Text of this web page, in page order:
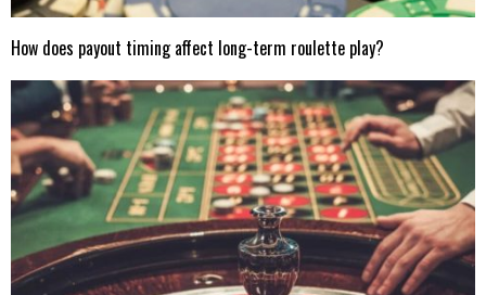
How does payout timing affect long-term roulette play?